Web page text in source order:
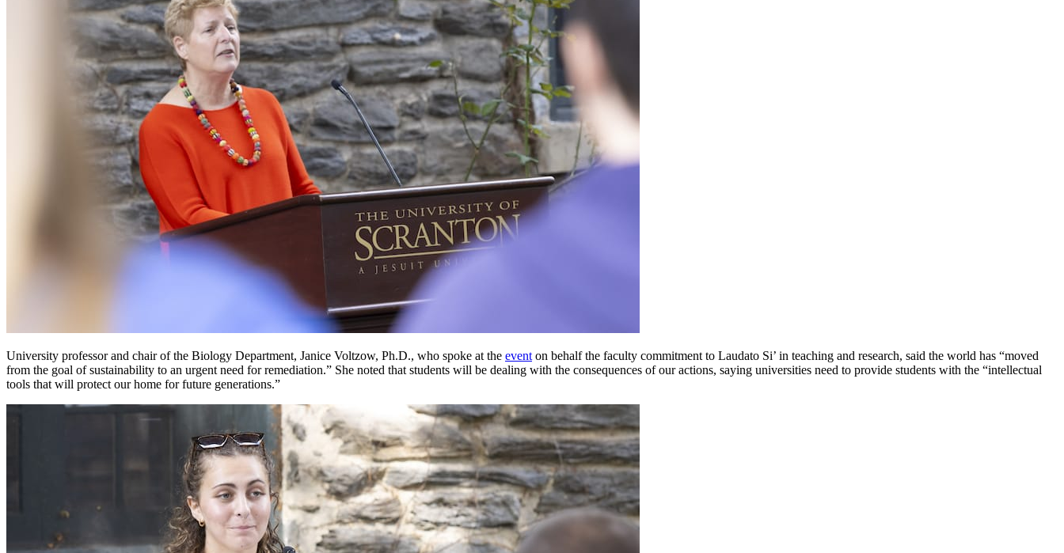
University professor and chair of the Biology Department, Janice Voltzow, Ph.D., who spoke at the event on behalf the faculty commitment to Laudato Si’ in teaching and research, said the world has “moved
from the goal of sustainability to an urgent need for remediation.” She noted that students will be dealing with the consequences of our actions, saying universities need to provide students with the “intellectual
tools that will protect our home for future generations.”